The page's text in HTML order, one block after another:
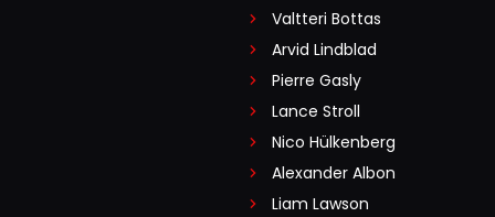
Valtteri Bottas
Arvid Lindblad
Pierre Gasly
Lance Stroll
Nico Hülkenberg
Alexander Albon
Liam Lawson